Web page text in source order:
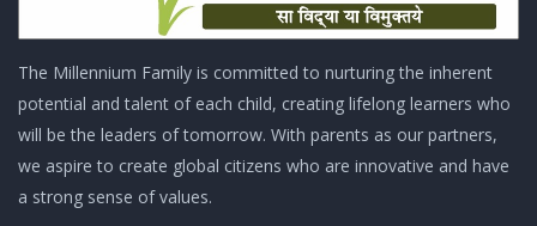
The Millennium Family is committed to nurturing the inherent
potential and talent of each child, creating lifelong learners who
will be the leaders of tomorrow. With parents as our partners,
we aspire to create global citizens who are innovative and have
a strong sense of values.